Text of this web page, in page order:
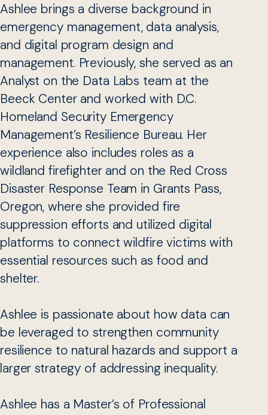
Ashlee brings a diverse background in
emergency management, data analysis,
and digital program design and
management. Previously, she served as an
Analyst on the Data Labs team at the
Beeck Center and worked with D.C.
Homeland Security Emergency
Management’s Resilience Bureau. Her
experience also includes roles as a
wildland firefighter and on the Red Cross
Disaster Response Team in Grants Pass,
Oregon, where she provided fire
suppression efforts and utilized digital
platforms to connect wildfire victims with
essential resources such as food and
shelter.
Ashlee is passionate about how data can
be leveraged to strengthen community
resilience to natural hazards and support a
larger strategy of addressing inequality.
Ashlee has a Master’s of Professional